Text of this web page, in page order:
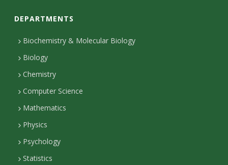
n
t
a
c
t
D
e
t
DEPARTMENTS
Biochemistry & Molecular Biology
Biology
Chemistry
Computer Science
Mathematics
Physics
Psychology
Statistics